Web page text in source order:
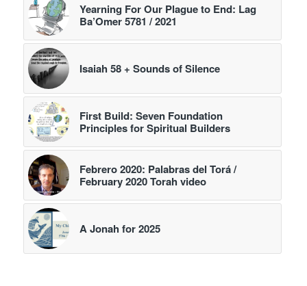
Yearning For Our Plague to End: Lag
Ba’Omer 5781 / 2021
Isaiah 58 + Sounds of Silence
First Build: Seven Foundation
Principles for Spiritual Builders
Febrero 2020: Palabras del Torá /
February 2020 Torah video
A Jonah for 2025